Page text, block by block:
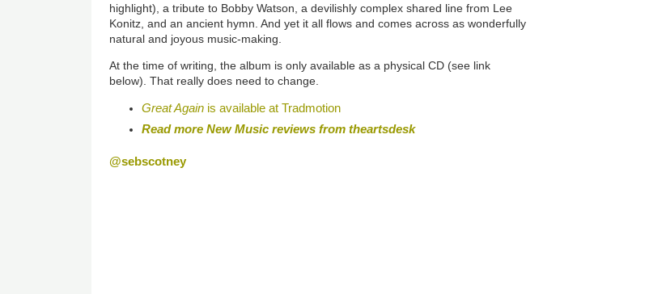
highlight), a tribute to Bobby Watson, a devilishly complex shared line from Lee
Konitz, and an ancient hymn. And yet it all flows and comes across as wonderfully
natural and joyous music-making.
At the time of writing, the album is only available as a physical CD (see link
below). That really does need to change.
Great Again is available at Tradmotion
Read more New Music reviews from theartsdesk
@sebscotney